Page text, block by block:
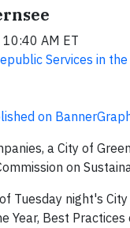
AM ET
Services in
on
a City of
on
Tuesday night's
Year, Best